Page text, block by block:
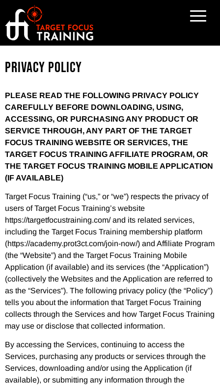
Privacy Policy
PLEASE READ THE FOLLOWING PRIVACY POLICY
CAREFULLY BEFORE DOWNLOADING, USING,
ACCESSING, OR PURCHASING ANY PRODUCT OR
SERVICE THROUGH, ANY PART OF THE TARGET
FOCUS TRAINING WEBSITE OR SERVICES, THE
TARGET FOCUS TRAINING AFFILIATE PROGRAM, OR
THE TARGET FOCUS TRAINING MOBILE APPLICATION
(IF AVAILABLE)
Target Focus Training (“us,” or “we”) respects the privacy of
users of Target Focus Training’s website
https://targetfocustraining.com/ and its related services,
including the Target Focus Training membership platform
(https://academy.prot3ct.com/join-now/) and Affiliate Program
(the “Website”) and the Target Focus Training Mobile
Application (if available) and its services (the “Application”)
(collectively the Websites and the Application are referred to
as the “Services”). The following privacy policy (the “Policy”)
tells you about the information that Target Focus Training
collects through the Services and how Target Focus Training
may use or disclose that collected information.
By accessing the Services, continuing to access the
Services, purchasing any products or services through the
Services, downloading and/or using the Application (if
available), or submitting any information through the